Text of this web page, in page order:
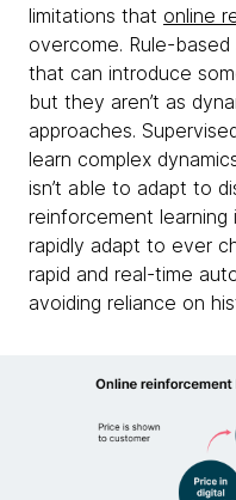
limitations that online
overcome. Rule-
that can introduce
but they aren’t as
approaches.
learn complex
isn’t able to adapt to
reinforcement
rapidly adapt to ever
rapid and real-time
avoiding reliance on